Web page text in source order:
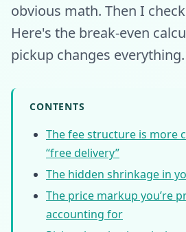
obvious math. Then I
Here's the break-even
pickup changes everything.
CONTENTS
The fee structure is more
“free delivery”
The hidden shrinkage in
The price markup you’re
accounting for